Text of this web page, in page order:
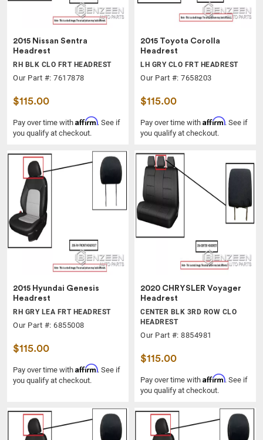
2015 Nissan Sentra
Headrest
RH BLK CLO FRT HEADREST
Our Part #: 7617878
$115.00
Pay over time with Affirm. See if
you qualify at checkout.
2015 Toyota Corolla
Headrest
LH GRY CLO FRT HEADREST
Our Part #: 7658203
$115.00
Pay over time with Affirm. See if
you qualify at checkout.
2015 Hyundai Genesis
Headrest
RH GRY LEA FRT HEADREST
Our Part #: 6855008
$115.00
Pay over time with Affirm. See if
you qualify at checkout.
2020 CHRYSLER Voyager
Headrest
CENTER BLK 3RD ROW CLO
HEADREST
Our Part #: 8854981
$115.00
Pay over time with Affirm. See if
you qualify at checkout.